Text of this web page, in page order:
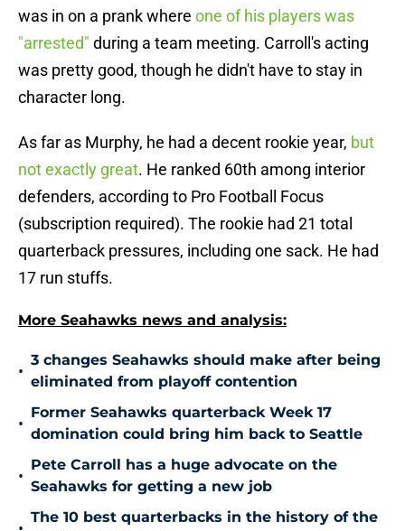
was in on a prank where one of his players was
"arrested" during a team meeting. Carroll's acting
was pretty good, though he didn't have to stay in
character long.
As far as Murphy, he had a decent rookie year, but
not exactly great. He ranked 60th among interior
defenders, according to Pro Football Focus
(subscription required). The rookie had 21 total
quarterback pressures, including one sack. He had
17 run stuffs.
More Seahawks news and analysis:
•
3 changes Seahawks should make after being
eliminated from playoff contention
•
Former Seahawks quarterback Week 17
domination could bring him back to Seattle
•
Pete Carroll has a huge advocate on the
Seahawks for getting a new job
The 10 best quarterbacks in the history of the